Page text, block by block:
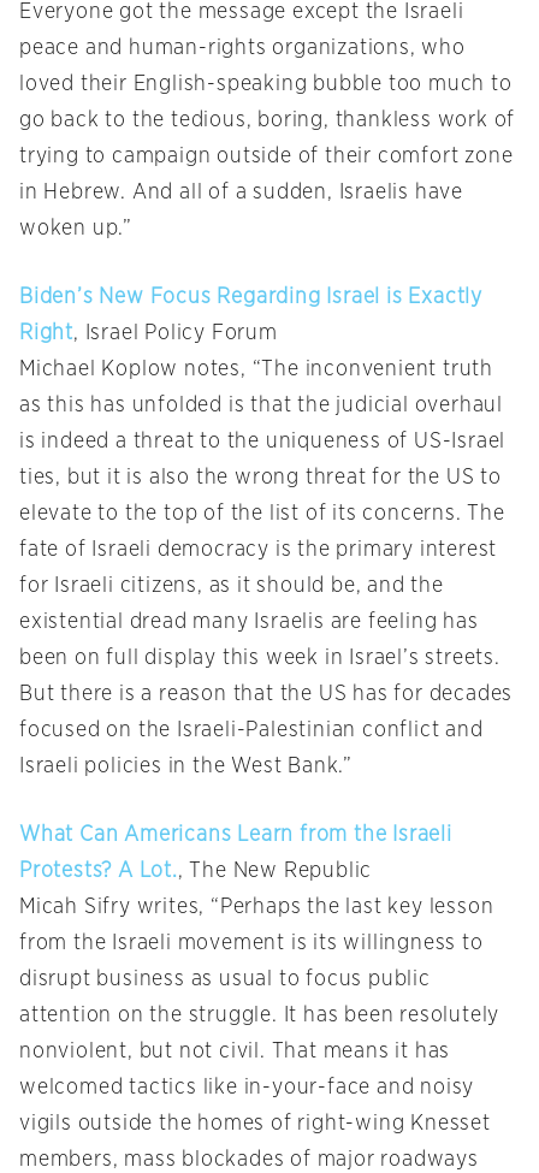
Everyone got the message except the Israeli
peace and human-rights organizations, who
loved their English-speaking bubble too much to
go back to the tedious, boring, thankless work of
trying to campaign outside of their comfort zone
in Hebrew. And all of a sudden, Israelis have
woken up.”
Biden’s New Focus Regarding Israel is Exactly
Right, Israel Policy Forum
Michael Koplow notes, “The inconvenient truth
as this has unfolded is that the judicial overhaul
is indeed a threat to the uniqueness of US-Israel
ties, but it is also the wrong threat for the US to
elevate to the top of the list of its concerns. The
fate of Israeli democracy is the primary interest
for Israeli citizens, as it should be, and the
existential dread many Israelis are feeling has
been on full display this week in Israel’s streets.
But there is a reason that the US has for decades
focused on the Israeli-Palestinian conflict and
Israeli policies in the West Bank.”
What Can Americans Learn from the Israeli
Protests? A Lot., The New Republic
Micah Sifry writes, “Perhaps the last key lesson
from the Israeli movement is its willingness to
disrupt business as usual to focus public
attention on the struggle. It has been resolutely
nonviolent, but not civil. That means it has
welcomed tactics like in-your-face and noisy
vigils outside the homes of right-wing Knesset
members, mass blockades of major roadways